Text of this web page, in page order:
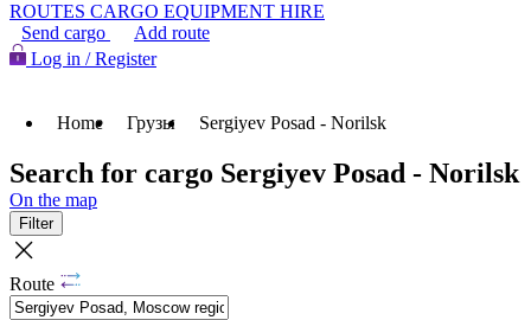
ROUTES CARGO EQUIPMENT HIRE
Send cargo
Add route
Log in / Register
Home Грузы Sergiyev Posad - Norilsk
Search for cargo Sergiyev Posad - Norilsk
On the map
Filter
Route